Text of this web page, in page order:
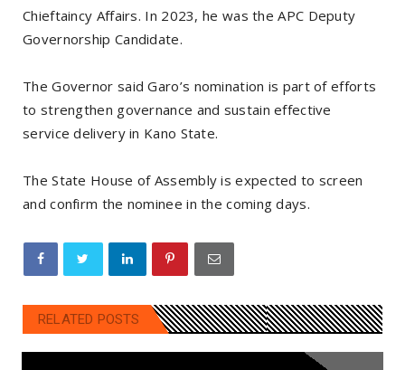
Chieftaincy Affairs. In 2023, he was the APC Deputy
Governorship Candidate.
The Governor said Garo’s nomination is part of efforts
to strengthen governance and sustain effective
service delivery in Kano State.
The State House of Assembly is expected to screen
and confirm the nominee in the coming days.
RELATED POSTS